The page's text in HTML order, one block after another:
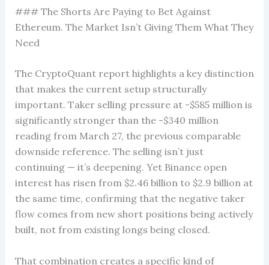
### The Shorts Are Paying to Bet Against
Ethereum. The Market Isn’t Giving Them What They
Need
The CryptoQuant report highlights a key distinction
that makes the current setup structurally
important. Taker selling pressure at -$585 million is
significantly stronger than the -$340 million
reading from March 27, the previous comparable
downside reference. The selling isn’t just
continuing — it’s deepening. Yet Binance open
interest has risen from $2.46 billion to $2.9 billion at
the same time, confirming that the negative taker
flow comes from new short positions being actively
built, not from existing longs being closed.
That combination creates a specific kind of